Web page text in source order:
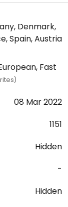
Denmark,
Spain, Austria
Fast
08 Mar 2022
1151
Hidden
-
Hidden